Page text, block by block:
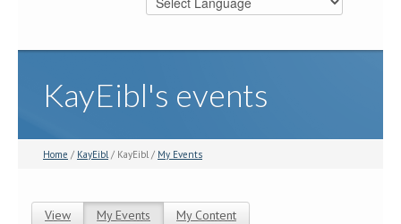
KayEibl's events
Home / KayEibl/ KayEibl / My Events
View My Events (active tab)
My Content